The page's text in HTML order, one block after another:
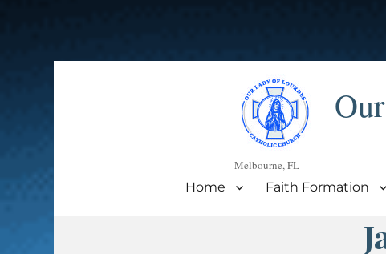
Melbourne, FL
Home Faith Formation